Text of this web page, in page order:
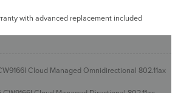
with advanced replacement included
Cloud Managed Omnidirectional 802.11ax